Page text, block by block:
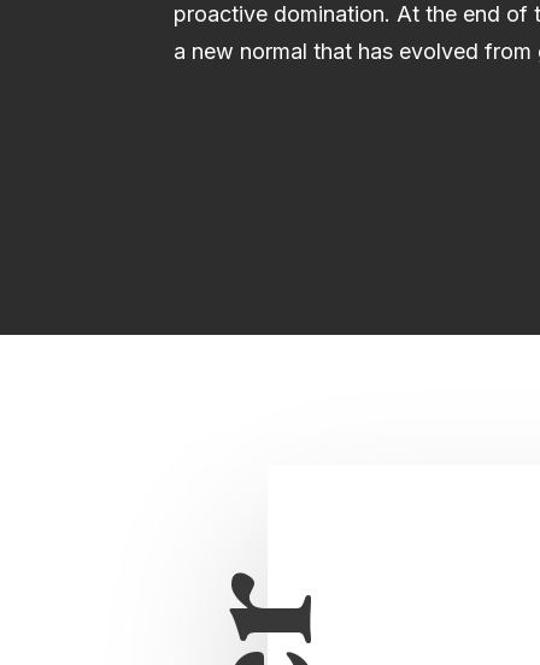
proactive domination. At the end of
a new normal that has evolved from